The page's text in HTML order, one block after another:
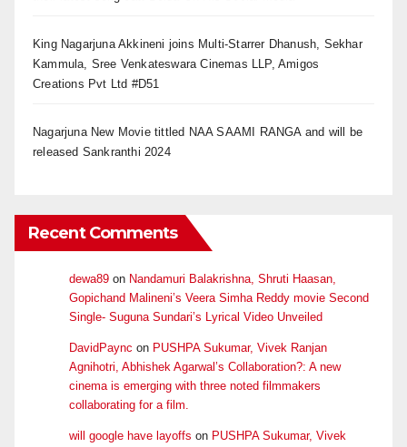
King Nagarjuna Akkineni joins Multi-Starrer Dhanush, Sekhar
Kammula, Sree Venkateswara Cinemas LLP, Amigos
Creations Pvt Ltd #D51
Nagarjuna New Movie tittled NAA SAAMI RANGA and will be
released Sankranthi 2024
Recent Comments
dewa89 on Nandamuri Balakrishna, Shruti Haasan,
Gopichand Malineni’s Veera Simha Reddy movie Second
Single- Suguna Sundari’s Lyrical Video Unveiled
DavidPaync on PUSHPA Sukumar, Vivek Ranjan
Agnihotri, Abhishek Agarwal’s Collaboration?: A new
cinema is emerging with three noted filmmakers
collaborating for a film.
will google have layoffs on PUSHPA Sukumar, Vivek